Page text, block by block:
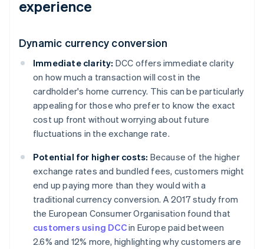
experience
Dynamic currency conversion
Immediate clarity: DCC offers immediate clarity
on how much a transaction will cost in the
cardholder's home currency. This can be particularly
appealing for those who prefer to know the exact
cost up front without worrying about future
fluctuations in the exchange rate.
Potential for higher costs: Because of the higher
exchange rates and bundled fees, customers might
end up paying more than they would with a
traditional currency conversion. A 2017 study from
the European Consumer Organisation found that
customers using DCCin Europe paid between
2.6% and 12% more, highlighting why customers are